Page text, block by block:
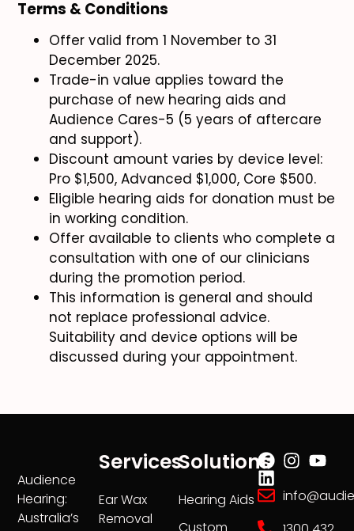
Terms & Conditions
Offer valid from 1 November to 31
December 2025.
Trade-in value applies toward the
purchase of new hearing aids and
Audience Cares-5 (5 years of aftercare
and support).
Discount amount varies by device level:
Pro $1,500, Advanced $1,000, Core $500.
Eligible hearing aids for donation must be
in working condition.
Offer available to clients who complete a
consultation with one of our clinicians
during the promotion period.
This information is general and should
not replace professional advice.
Suitability and device options will be
discussed during your appointment.
Audience
Hearing:
Australia’s
Services
Ear Wax
Removal
Solutions
Hearing Aids